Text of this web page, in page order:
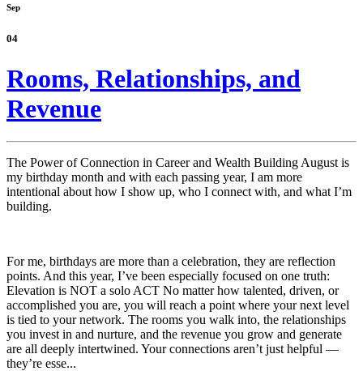
Sep
04
Rooms, Relationships, and
Revenue
The Power of Connection in Career and Wealth Building August is
my birthday month and with each passing year, I am more
intentional about how I show up, who I connect with, and what I’m
building.
For me, birthdays are more than a celebration, they are reflection
points. And this year, I’ve been especially focused on one truth:
Elevation is NOT a solo ACT No matter how talented, driven, or
accomplished you are, you will reach a point where your next level
is tied to your network. The rooms you walk into, the relationships
you invest in and nurture, and the revenue you grow and generate
are all deeply intertwined. Your connections aren’t just helpful —
they’re esse...